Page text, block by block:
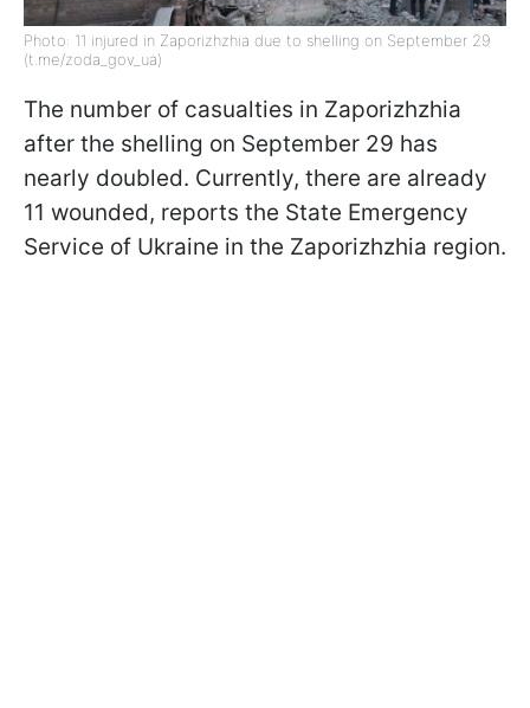
Photo: 11 injured in Zaporizhzhia due to shelling on September 29
(t.me/zoda_gov_ua)
The number of casualties in Zaporizhzhia
after the shelling on September 29 has
nearly doubled. Currently, there are already
11 wounded, reports the State Emergency
Service of Ukraine in the Zaporizhzhia region.